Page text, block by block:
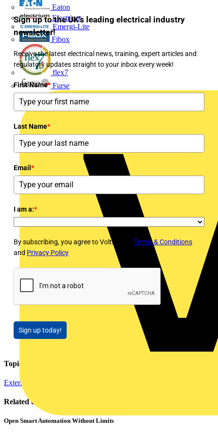
Eaton
Electrium
Emergi-Lite
Fibox
flex7
Furse
Sign up to the UK's leading electrical industry
newsletter!
Receive the latest electrical news, training, expert articles and
regulatory updates straight to your inbox every week!
First Name*
Last Name*
Email *
I am a:*
By subscribing, you agree to Voltimum's Terms & Conditions
and Privacy Policy
Sign up today!
Topics
External Training
Related contents
Open Smart Automation Without Limits